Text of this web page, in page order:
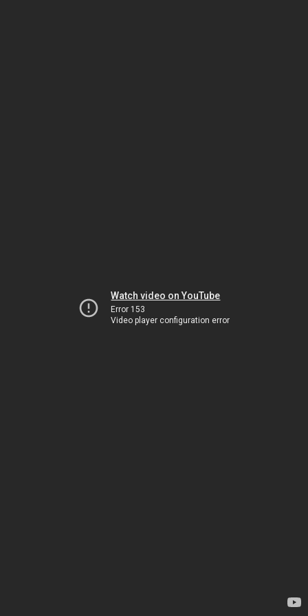
Watch video on YouTube
Error 153
Video player configuration error